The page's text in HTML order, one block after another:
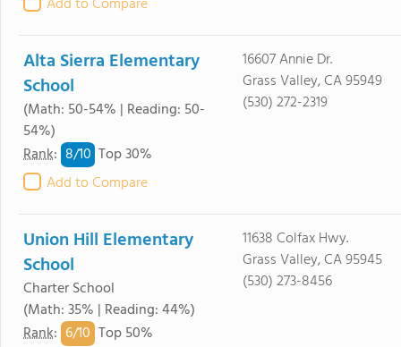
Alta Sierra Elementary
School
(Math: 50-54% | Reading: 50-
54%)
Rank: 8/10 Top 30%
Add to Compare
16607 Annie Dr.
Grass Valley, CA 95949
(530) 272-2319
Union Hill Elementary
School
Charter School
(Math: 35% | Reading: 44%)
Rank: 6/10 Top 50%
11638 Colfax Hwy.
Grass Valley, CA 95945
(530) 273-8456